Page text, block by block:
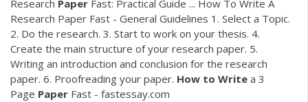
Research Paper Fast: Practical Guide ... How To Write A
Research Paper Fast - General Guidelines 1. Select a Topic.
2. Do the research. 3. Start to work on your thesis. 4.
Create the main structure of your research paper. 5.
Writing an introduction and conclusion for the research
paper. 6. Proofreading your paper. How to Write a 3
Page Paper Fast - fastessay.com